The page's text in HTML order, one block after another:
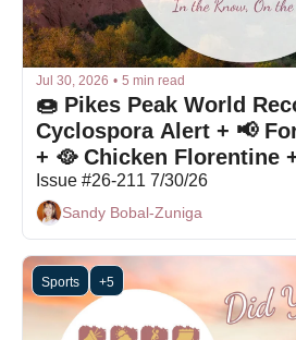
Jul 30, 2026 • 5 min read
🍩 Pikes Peak World
Cyclospora Alert + 📢
+ 🥘 Chicken Florentine
Issue #26-211 7/30/26
Sandy Bobal-Zuniga
Sports +5